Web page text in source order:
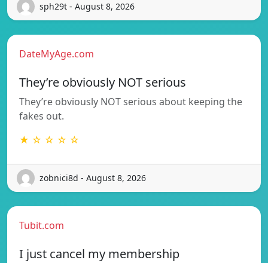
sph29t - August 8, 2026
DateMyAge.com
They’re obviously NOT serious
They’re obviously NOT serious about keeping the
fakes out.
★ ☆ ☆ ☆ ☆
zobnici8d - August 8, 2026
Tubit.com
I just cancel my membership